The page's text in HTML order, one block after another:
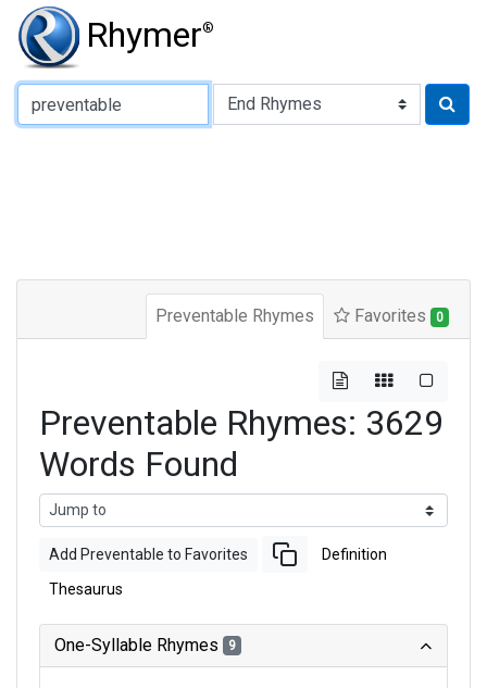
Rhymer®
Type of Rhyme:
Preventable Rhymes Favorites 0
Preventable Rhymes: 3629
Words Found
Add Preventable to Favorites Definition
Thesaurus
One-Syllable Rhymes 9